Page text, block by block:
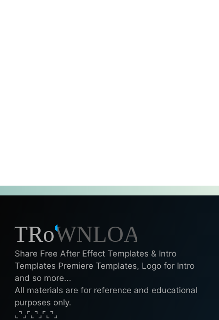
Share Free After Effect Templates & Intro
Templates Premiere Templates, Logo for Intro
and so more...
All materials are for reference and educational
purposes only.
⌞⌝⌟⌜⌞⌝⌟⌜⌞⌝⌟